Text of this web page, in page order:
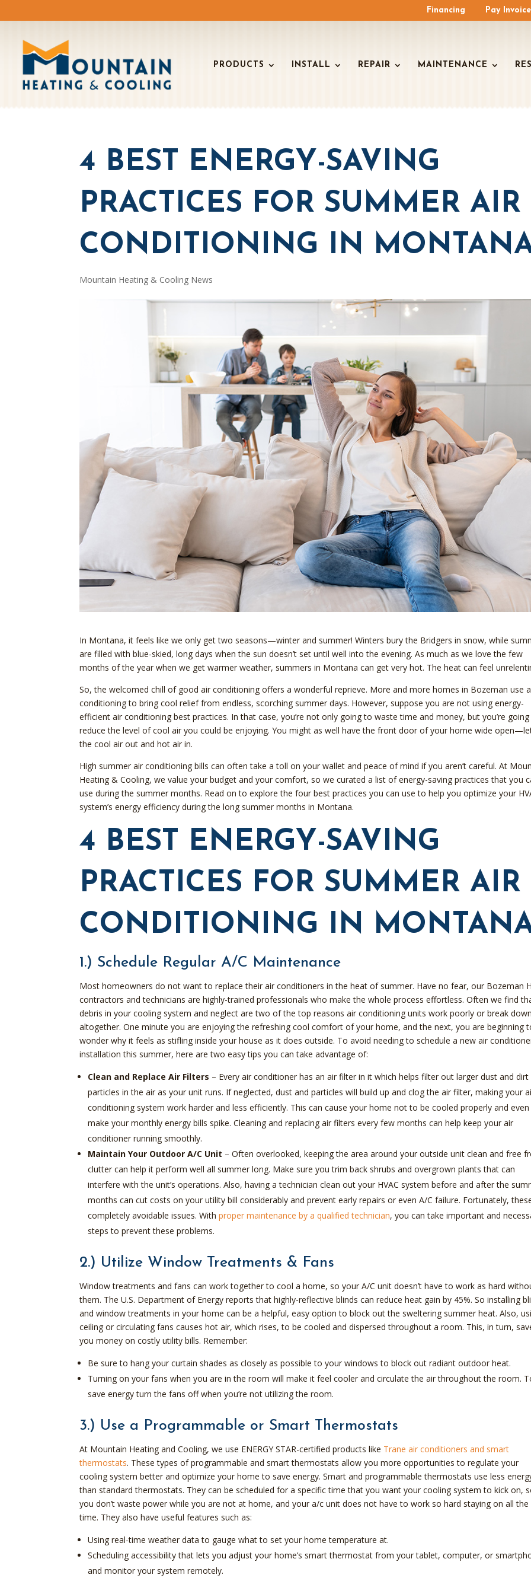
Financing Pay
PRODUCTS INSTALL REPAIR MAINTENANCE
4 BEST ENERGY-SAVING
PRACTICES FOR SUMMER AIR
CONDITIONING IN
Mountain Heating & Cooling News
In Montana, it feels like we only get two seasons—winter and summer! Winters bury the Bridgers in snow, while
are filled with blue-skied, long days when the sun doesn’t set until well into the evening. As much as we love the few
months of the year when we get warmer weather, summers in Montana can get very hot. The heat can feel
So, the welcomed chill of good air conditioning offers a wonderful reprieve. More and more homes in Bozeman use
conditioning to bring cool relief from endless, scorching summer days. However, suppose you are not using energy-
efficient air conditioning best practices. In that case, you’re not only going to waste time and money, but you’re
reduce the level of cool air you could be enjoying. You might as well have the front door of your home wide
the cool air out and hot air in.
High summer air conditioning bills can often take a toll on your wallet and peace of mind if you aren’t careful. At
Heating & Cooling, we value your budget and your comfort, so we curated a list of energy-saving practices that you
use during the summer months. Read on to explore the four best practices you can use to help you optimize your
system’s energy efficiency during the long summer months in Montana.
4 BEST ENERGY-SAVING
PRACTICES FOR SUMMER AIR
CONDITIONING IN
1.) Schedule Regular A/C Maintenance
Most homeowners do not want to replace their air conditioners in the heat of summer. Have no fear, our Bozeman
contractors and technicians are highly-trained professionals who make the whole process effortless. Often we find
debris in your cooling system and neglect are two of the top reasons air conditioning units work poorly or break down
altogether. One minute you are enjoying the refreshing cool comfort of your home, and the next, you are beginning
wonder why it feels as stifling inside your house as it does outside. To avoid needing to schedule a new air
installation this summer, here are two easy tips you can take advantage of:
Clean and Replace Air Filters – Every air conditioner has an air filter in it which helps filter out larger dust and dirt
particles in the air as your unit runs. If neglected, dust and particles will build up and clog the air filter, making your
conditioning system work harder and less efficiently. This can cause your home not to be cooled properly and even
make your monthly energy bills spike. Cleaning and replacing air filters every few months can help keep your air
conditioner running smoothly.
Maintain Your Outdoor A/C Unit –Often overlooked, keeping the area around your outside unit clean and free
clutter can help it perform well all summer long. Make sure you trim back shrubs and overgrown plants that can
interfere with the unit’s operations. Also, having a technician clean out your HVAC system before and after the
months can cut costs on your utility bill considerably and prevent early repairs or even A/C failure. Fortunately,
completely avoidable issues. Withproper maintenance by a qualified technician, you can take important and
steps to prevent these problems.
2.) Utilize Window Treatments & Fans
Window treatments and fans can work together to cool a home, so your A/C unit doesn’t have to work as hard
them. The U.S. Department of Energy reports that highly-reflective blinds can reduce heat gain by 45%. So installing
and window treatments in your home can be a helpful, easy option to block out the sweltering summer heat. Also,
ceiling or circulating fans causes hot air, which rises, to be cooled and dispersed throughout a room. This, in turn,
you money on costly utility bills. Remember:
Be sure to hang your curtain shades as closely as possible to your windows to block out radiant outdoor heat.
Turning on your fans when you are in the room will make it feel cooler and circulate the air throughout the room.
save energy turn the fans off when you’re not utilizing the room.
3.) Use a Programmable or Smart Thermostats
At Mountain Heating and Cooling, we use ENERGY STAR-certified products like Trane air conditioners and smart
thermostats. These types of programmable and smart thermostats allow you more opportunities to regulate your
cooling system better and optimize your home to save energy. Smart and programmable thermostats use less
than standard thermostats. They can be scheduled for a specific time that you want your cooling system to kick on,
you don’t waste power while you are not at home, and your a/c unit does not have to work so hard staying on all the
time. They also have useful features such as:
Using real-time weather data to gauge what to set your home temperature at.
Scheduling accessibility that lets you adjust your home’s smart thermostat from your tablet, computer, or
and monitor your system remotely.